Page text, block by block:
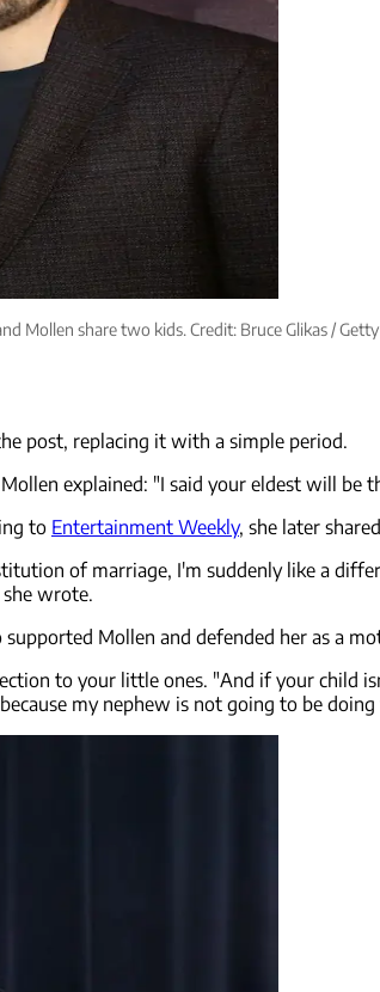
Mollen share two kids. Credit: Bruce Glikas / Getty
post, replacing it with a simple period.
explained: "I said your eldest will be
to Entertainment Weekly, she later
of marriage, I'm suddenly like a
wrote.
supported Mollen and defended her as a
to your little ones. "And if your
my nephew is not going to be